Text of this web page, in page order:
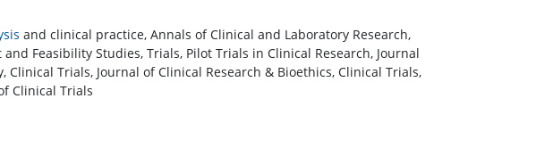
and clinical practice, Annals of Clinical and Laboratory Research,
Feasibility Studies, Trials, Pilot Trials in Clinical Research, Journal
Clinical Trials, Journal of Clinical Research & Bioethics, Clinical Trials,
Clinical Trials